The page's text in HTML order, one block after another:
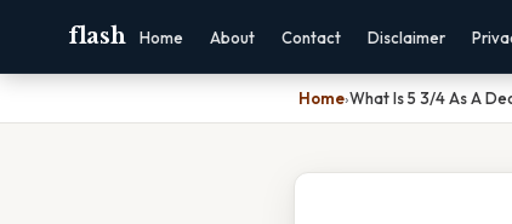
flash Home About Contact Disclaimer
Home›What Is 5 3/4 As A